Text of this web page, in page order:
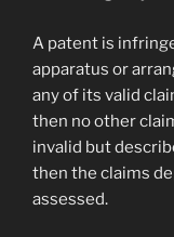
A patent is
apparatus or
any of its valid
then no other
invalid but
then the claims
assessed.